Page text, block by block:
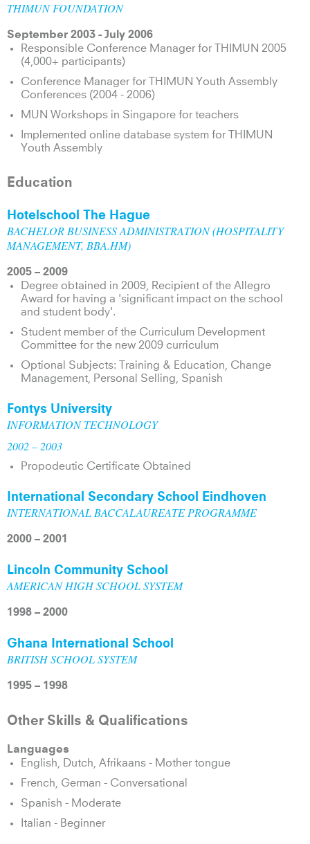
THIMUN FOUNDATION
September 2003 - July 2006
Responsible Conference Manager for THIMUN 2005
(4,000+ participants)
Conference Manager for THIMUN Youth Assembly
Conferences (2004 - 2006)
MUN Workshops in Singapore for teachers
Implemented online database system for THIMUN
Youth Assembly
Education
Hotelschool The Hague
BACHELOR BUSINESS ADMINISTRATION (HOSPITALITY
MANAGEMENT, BBA.HM)
2005 – 2009
Degree obtained in 2009, Recipient of the Allegro
Award for having a 'significant impact on the school
and student body'.
Student member of the Curriculum Development
Committee for the new 2009 curriculum
Optional Subjects: Training & Education, Change
Management, Personal Selling, Spanish
Fontys University
INFORMATION TECHNOLOGY
2002 – 2003
Propodeutic Certificate Obtained
International Secondary School Eindhoven
INTERNATIONAL BACCALAUREATE PROGRAMME
2000 – 2001
Lincoln Community School
AMERICAN HIGH SCHOOL SYSTEM
1998 – 2000
Ghana International School
BRITISH SCHOOL SYSTEM
1995 – 1998
Other Skills & Qualifications
Languages
English, Dutch, Afrikaans - Mother tongue
French, German - Conversational
Spanish - Moderate
Italian - Beginner